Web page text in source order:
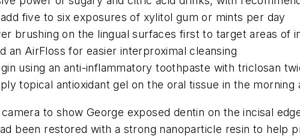
five to six exposures of xylitol gum or mints per day
brushing on the lingual surfaces first to target areas of
an AirFloss for easier interproximal cleansing
using an anti-inflammatory toothpaste with triclosan
topical antioxidant gel on the oral tissue in the
to show George exposed dentin on the incisal
been restored with a strong nanoparticle resin to help